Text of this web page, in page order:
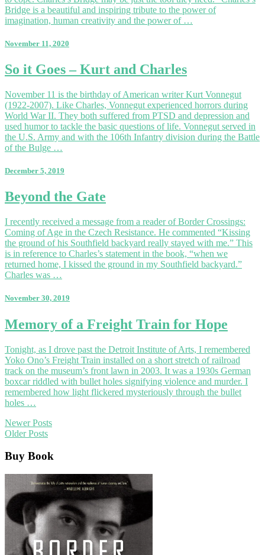
Book
Bridge is a beautiful and inspiring tribute to the power of
imagination, human creativity and the power of …
November 11, 2020
So
it
–
Kurt
and
Charles
So it Goes – Kurt and Charles
November 11 is the birthday of American writer Kurt Vonnegut
(1922-2007). Like Charles, Vonnegut experienced horrors during
World War II. They both suffered from PTSD and depression and
used humor to tackle the basic questions of life. Vonnegut served in
the U.S. Army and with the 106th Infantry division during the Battle
of the Bulge …
December 5, 2019
Beyond
the
Beyond the Gate
I recently received a message from a reader of Border Crossings:
Coming of Age in the Czech Resistance. He commented “Kissing
the ground of his Southfield backyard really stayed with me.” This
is in reference to Charles’s statement in the book, “when we
returned home, I kissed the ground in my Southfield backyard.”
Charles was …
November 30, 2019
Memory
of
Freight
Train
for
Hope
Memory of a Freight Train for Hope
Tonight, as I drove past the Detroit Institute of Arts, I remembered
Yoko Ono’s Freight Train installed on a short stretch of railroad
track on the museum’s front lawn in 2003. It was a 1930s German
boxcar riddled with bullet holes signifying violence and murder. I
remembered how light flickered mysteriously through the bullet
holes …
Posts
navigation
Newer Posts
Older Posts
Buy Book